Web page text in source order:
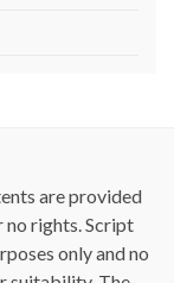
are provided
no rights. Script
only and no